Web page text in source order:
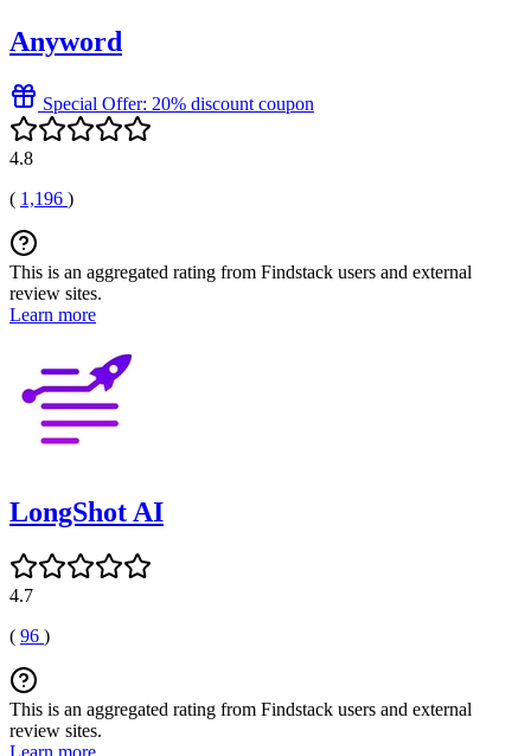
Anyword
Special Offer: 20% discount coupon
4.8
( 1,196 )
This is an aggregated rating from Findstack users and external
review sites.
Learn more
LongShot AI
4.7
( 96 )
This is an aggregated rating from Findstack users and external
review sites.
Learn more